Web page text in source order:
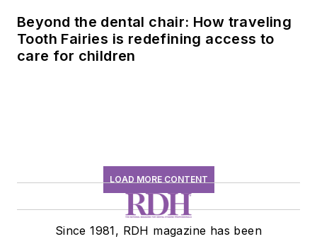
Beyond the dental chair: How traveling
Tooth Fairies is redefining access to
care for children
LOAD MORE CONTENT
Since 1981, RDH magazine has been